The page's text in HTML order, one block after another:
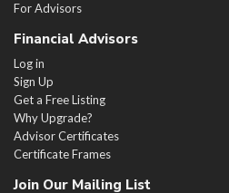
For Advisors
Financial Advisors
Log in
Sign Up
Get a Free Listing
Why Upgrade?
Advisor Certificates
Certificate Frames
Join Our Mailing List